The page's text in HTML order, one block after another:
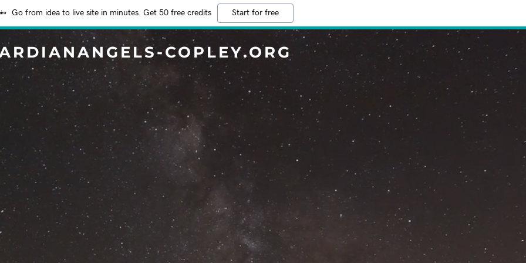
Go from idea to live site in minutes. Get 50 free credits Start for free
COPLEY.ORG